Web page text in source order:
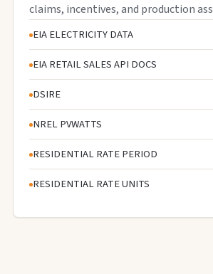
claims, incentives, and production
EIA ELECTRICITY DATA
EIA RETAIL SALES API DOCS
DSIRE
NREL PVWATTS
RESIDENTIAL RATE PERIOD
RESIDENTIAL RATE UNITS